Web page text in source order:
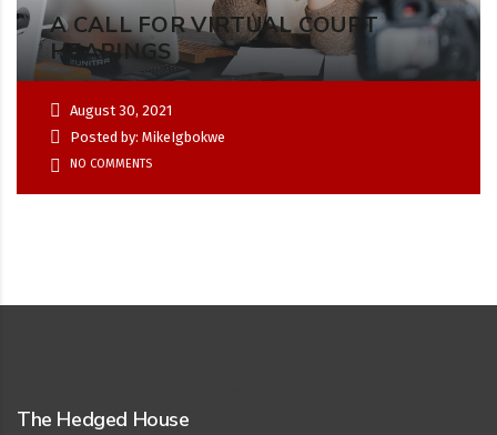
A CALL FOR VIRTUAL COURT
HEARINGS
August 30, 2021
Posted by: MikeIgbokwe
NO COMMENTS
The Hedged House